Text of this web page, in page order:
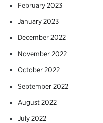
February 2023
January 2023
December 2022
November 2022
October 2022
September 2022
August 2022
July 2022